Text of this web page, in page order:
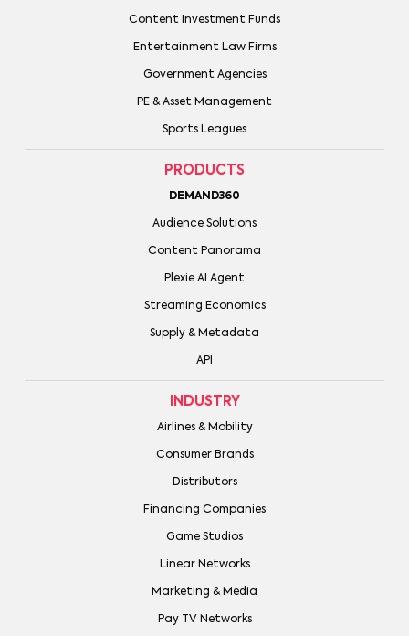
Content Investment Funds
Entertainment Law Firms
Government Agencies
PE & Asset Management
Sports Leagues
PRODUCTS
DEMAND360
Audience Solutions
Content Panorama
Plexie AI Agent
Streaming Economics
Supply & Metadata
API
INDUSTRY
Airlines & Mobility
Consumer Brands
Distributors
Financing Companies
Game Studios
Linear Networks
Marketing & Media
Pay TV Networks